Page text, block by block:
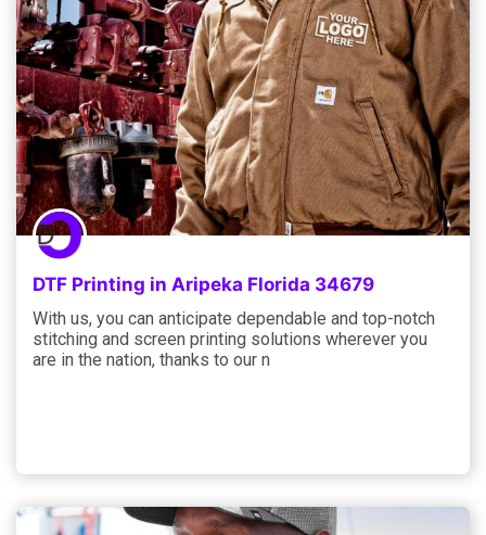
DTF Printing in Aripeka Florida 34679
With us, you can anticipate dependable and top-notch
stitching and screen printing solutions wherever you
are in the nation, thanks to our n